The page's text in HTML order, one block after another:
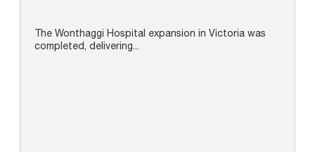
The Wonthaggi Hospital expansion in Victoria was
completed, delivering...